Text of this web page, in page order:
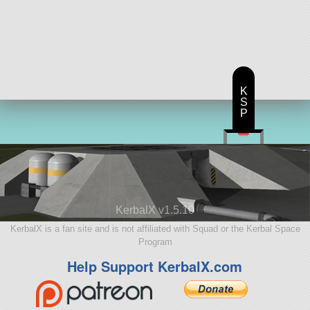
KerbalX v1.5.10
KerbalX is a fan site and is not affiliated with Squad or the Kerbal Space
Program
Help Support KerbalX.com
K
S
P